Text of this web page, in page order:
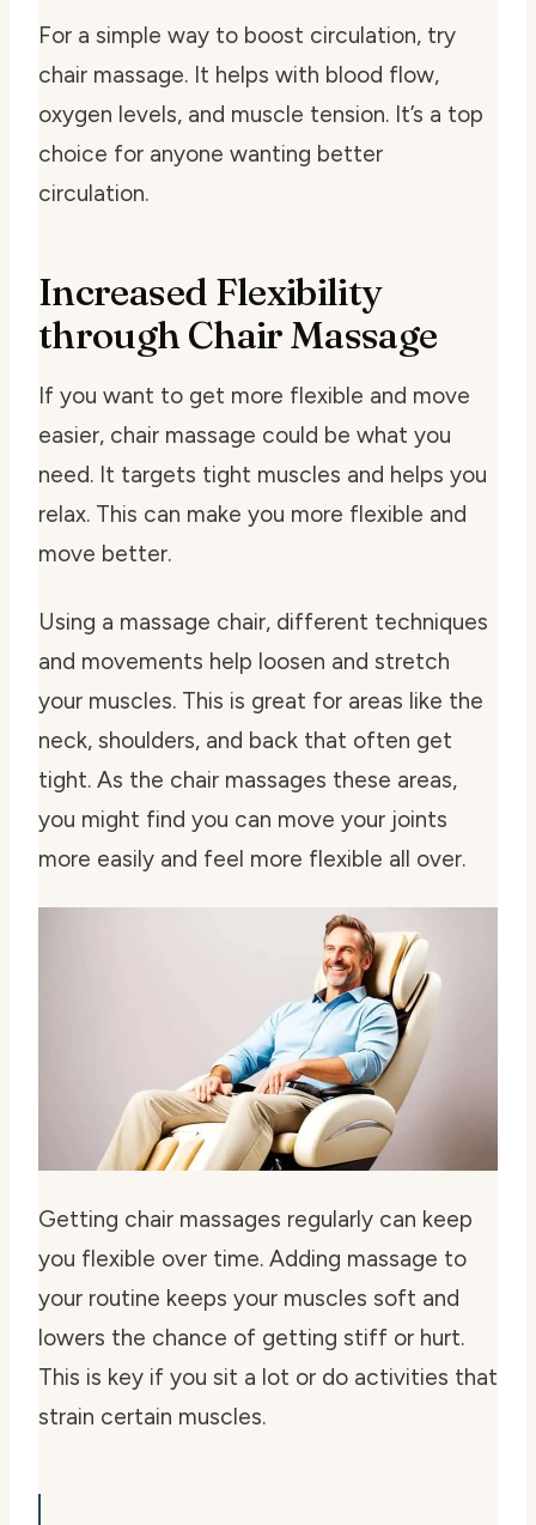
For a simple way to boost circulation, try
chair massage. It helps with blood flow,
oxygen levels, and muscle tension. It’s a top
choice for anyone wanting better
circulation.
Increased Flexibility
through Chair Massage
If you want to get more flexible and move
easier, chair massage could be what you
need. It targets tight muscles and helps you
relax. This can make you more flexible and
move better.
Using a massage chair, different techniques
and movements help loosen and stretch
your muscles. This is great for areas like the
neck, shoulders, and back that often get
tight. As the chair massages these areas,
you might find you can move your joints
more easily and feel more flexible all over.
Getting chair massages regularly can keep
you flexible over time. Adding massage to
your routine keeps your muscles soft and
lowers the chance of getting stiff or hurt.
This is key if you sit a lot or do activities that
strain certain muscles.